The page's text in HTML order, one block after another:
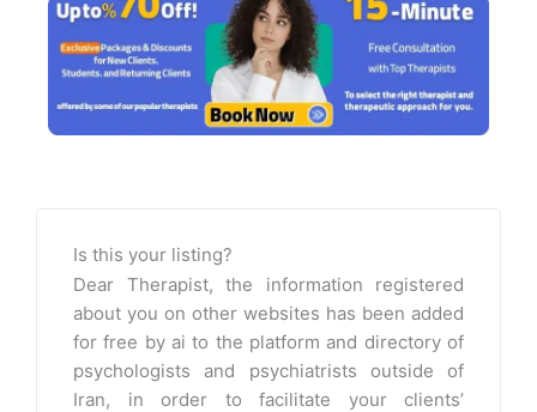
Is this your listing?
Dear Therapist, the information registered
about you on other websites has been added
for free by ai to the platform and directory of
psychologists and psychiatrists outside of
Iran, in order to facilitate your clients’